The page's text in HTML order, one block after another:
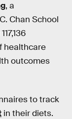
, a
Chan School
healthcare
outcomes
to track
in their diets.